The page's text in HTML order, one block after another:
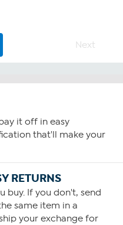
Next
it off in easy
that'll make your
RETURNS
buy. If you don't, send
same item in a
your exchange for